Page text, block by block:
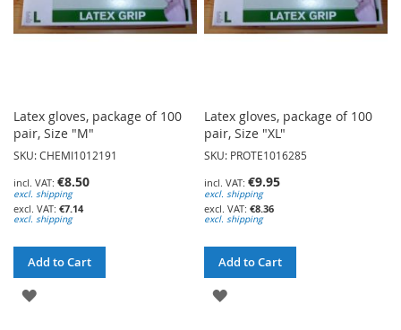
Latex gloves, package of 100
pair, Size "M"
SKU: CHEMI1012191
€8.50
excl. shipping
€7.14
excl. shipping
Add to Cart
ADD
Latex gloves, package of 100
pair, Size "XL"
SKU: PROTE1016285
€9.95
excl. shipping
€8.36
excl. shipping
Add to Cart
ADD